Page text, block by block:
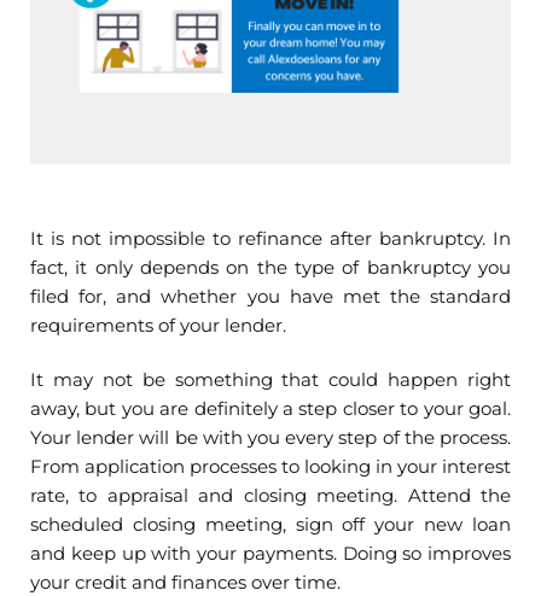
It is not impossible to refinance after bankruptcy. In
fact, it only depends on the type of bankruptcy you
filed for, and whether you have met the standard
requirements of your lender.
It may not be something that could happen right
away, but you are definitely a step closer to your goal.
Your lender will be with you every step of the process.
From application processes to looking in your interest
rate, to appraisal and closing meeting. Attend the
scheduled closing meeting, sign off your new loan
and keep up with your payments. Doing so improves
your credit and finances over time.